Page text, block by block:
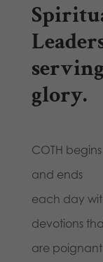
glory.
COTH begins
and ends
each day
devotions
are poignant